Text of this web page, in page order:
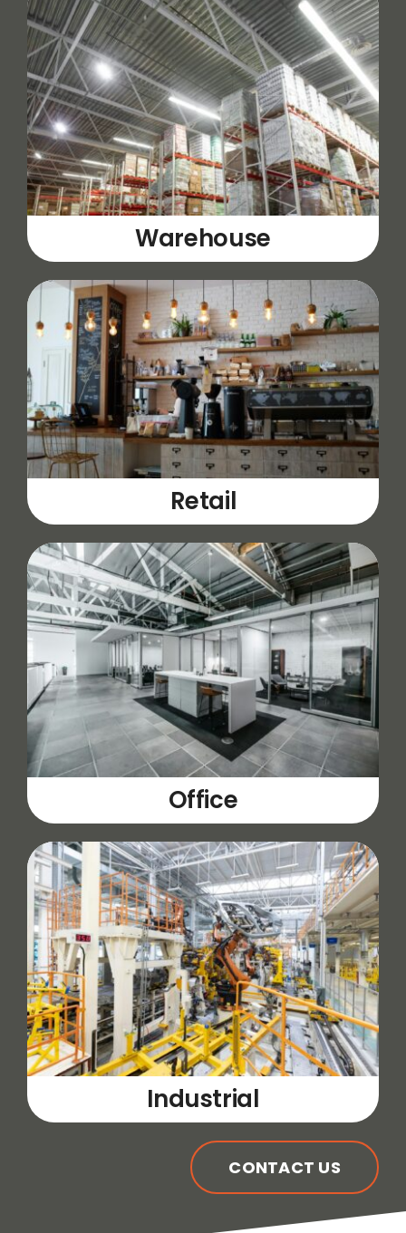
Warehouse
Retail
Office
Industrial
CONTACT US